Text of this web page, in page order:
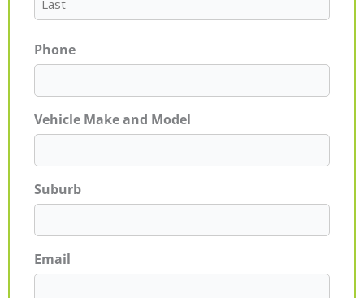
Phone
Vehicle Make and Model
Suburb
Email